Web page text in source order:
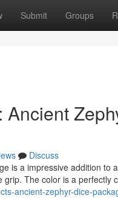
Submit Groups
Ancient
Discuss
is a impressive addition
The color is a perfectly
ancient-zephyr-dice-